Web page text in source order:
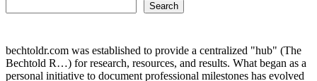
Search
bechtoldr.com was established to provide a centralized "hub" (The
Bechtold R…) for research, resources, and results. What began as a
personal initiative to document professional milestones has evolved